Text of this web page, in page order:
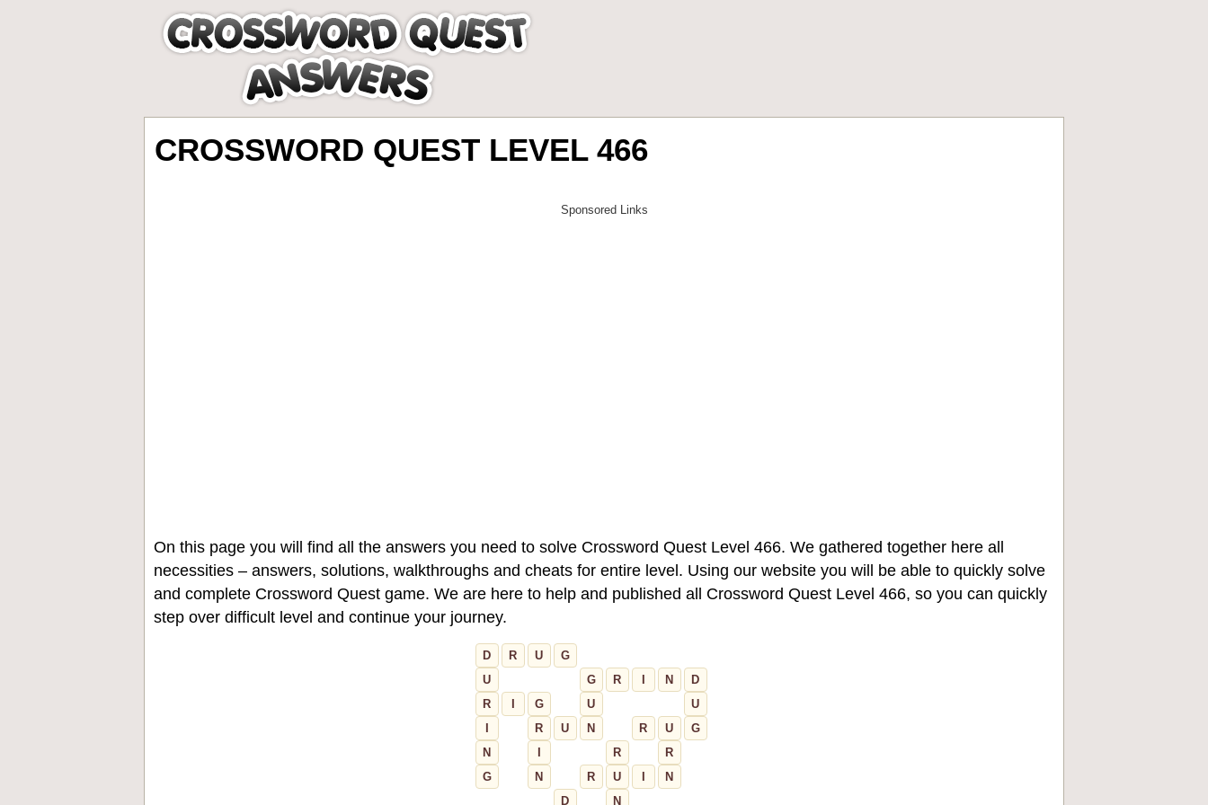
CROSSWORD QUEST LEVEL 466
On this page you will find all the answers you need to solve Crossword Quest Level 466. We gathered together here all
necessities – answers, solutions, walkthroughs and cheats for entire level. Using our website you will be able to quickly solve
and complete Crossword Quest game. We are here to help and published all Crossword Quest Level 466, so you can quickly
step over difficult level and continue your journey.
D R U
G
U
G R N
D
R
G U
U
R U N R U
G
N
R
R
G
N R U
N
D
N